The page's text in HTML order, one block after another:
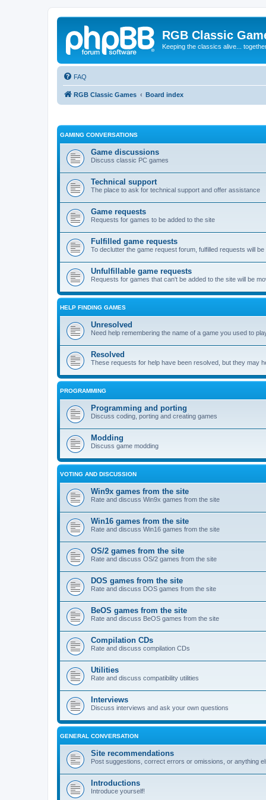
RGB Classic
Keeping the classics alive...
FAQ
RGB Classic Games Board index
GAMING CONVERSATIONS
Game discussions
Discuss classic PC games
Technical support
The place to ask for technical support and offer assistance
Game requests
Requests for games to be added to the site
Fulfilled game requests
To declutter the game request forum, fulfilled requests will
Unfulfillable game requests
Requests for games that can't be added to the site will be
HELP FINDING GAMES
Unresolved
Need help remembering the name of a game you used to
Resolved
These requests for help have been resolved, but they may
PROGRAMMING
Programming and porting
Discuss coding, porting and creating games
Modding
Discuss game modding
VOTING AND DISCUSSION
Win9x games from the site
Rate and discuss Win9x games from the site
Win16 games from the site
Rate and discuss Win16 games from the site
OS/2 games from the site
Rate and discuss OS/2 games from the site
DOS games from the site
Rate and discuss DOS games from the site
BeOS games from the site
Rate and discuss BeOS games from the site
Compilation CDs
Rate and discuss compilation CDs
Utilities
Rate and discuss compatibility utilities
Interviews
Discuss interviews and ask your own questions
GENERAL CONVERSATION
Site recommendations
Post suggestions, correct errors or omissions, or anything
Introductions
Introduce yourself!